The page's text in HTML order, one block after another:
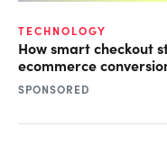
TECHNOLOGY
How smart checkout
ecommerce
SPONSORED